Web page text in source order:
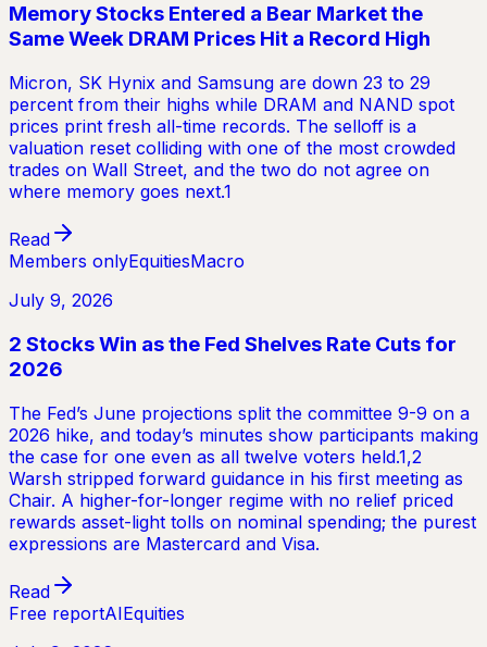
Memory Stocks Entered a Bear Market the
Same Week DRAM Prices Hit a Record High
Micron, SK Hynix and Samsung are down 23 to 29
percent from their highs while DRAM and NAND spot
prices print fresh all-time records. The selloff is a
valuation reset colliding with one of the most crowded
trades on Wall Street, and the two do not agree on
where memory goes next.1
Read
Members onlyEquitiesMacro
July 9, 2026
2 Stocks Win as the Fed Shelves Rate Cuts for
2026
The Fed’s June projections split the committee 9-9 on a
2026 hike, and today’s minutes show participants making
the case for one even as all twelve voters held.1,2
Warsh stripped forward guidance in his first meeting as
Chair. A higher-for-longer regime with no relief priced
rewards asset-light tolls on nominal spending; the purest
expressions are Mastercard and Visa.
Read
Free reportAIEquities